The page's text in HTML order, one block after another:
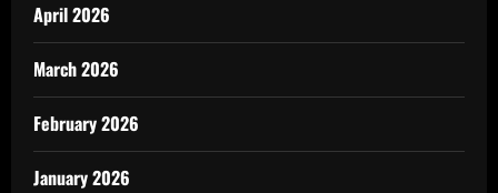
April 2026
March 2026
February 2026
January 2026